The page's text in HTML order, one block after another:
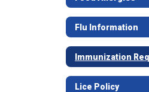
Flu Information
Immunization
Lice Policy